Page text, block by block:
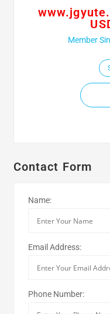
Member
Contact Form
Name:
Email Address:
Phone Number: